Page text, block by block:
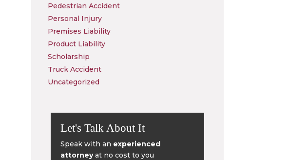
Pedestrian Accident
Personal Injury
Premises Liability
Product Liability
Scholarship
Truck Accident
Uncategorized
Let's Talk About It
Speak with an experienced
attorneyat no cost to you